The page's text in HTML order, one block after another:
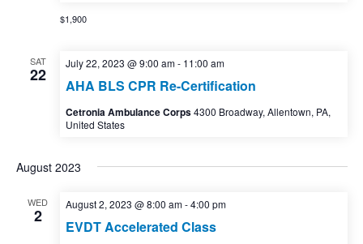
$1,900
SAT
22
AHA BLS CPR Re-Certification
July 22, 2023 @ 9:00 am- 11:00 am
Cetronia Ambulance Corps4300 Broadway, Allentown, PA,
United States
August 2023
WED
2
EVDT Accelerated Class
August 2, 2023 @ 8:00 am-4:00 pm